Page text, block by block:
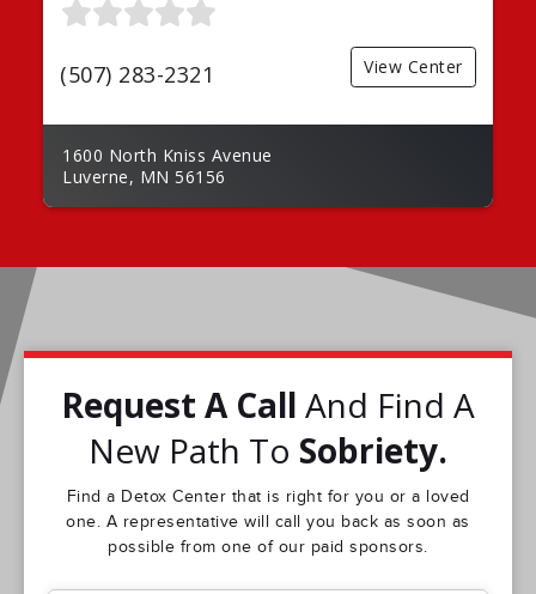
(507) 283-2321 View Center
1600 North Kniss Avenue
Luverne, MN 56156
Request A Call And Find A
New Path To Sobriety.
Find a Detox Center that is right for you or a loved
one. A representative will call you back as soon as
possible from one of our paid sponsors.